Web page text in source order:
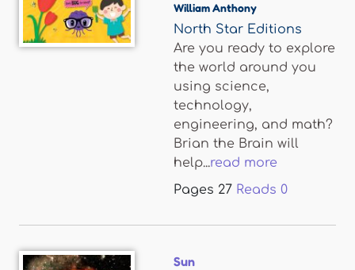
William Anthony
North Star Editions
Are you ready to explore
the world around you
using science,
technology,
engineering, and math?
Brian the Brain will
help...read more
Pages 27 Reads 0
Sun